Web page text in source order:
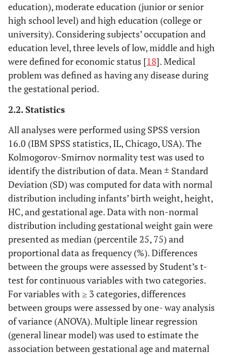
education), moderate education (junior or senior
high school level) and high education (college or
university). Considering subjects’ occupation and
education level, three levels of low, middle and high
were defined for economic status [18]. Medical
problem was defined as having any disease during
the gestational period.
2.2. Statistics
All analyses were performed using SPSS version
16.0 (IBM SPSS statistics, IL, Chicago, USA). The
Kolmogorov-Smirnov normality test was used to
identify the distribution of data. Mean ± Standard
Deviation (SD) was computed for data with normal
distribution including infants’ birth weight, height,
HC, and gestational age. Data with non-normal
distribution including gestational weight gain were
presented as median (percentile 25, 75) and
proportional data as frequency (%). Differences
between the groups were assessed by Student’s t-
test for continuous variables with two categories.
For variables with ≥ 3 categories, differences
between groups were assessed by one- way analysis
of variance (ANOVA). Multiple linear regression
(general linear model) was used to estimate the
association between gestational age and maternal